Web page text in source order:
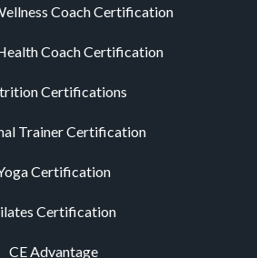
Coach Certification
Coach Certification
Certifications
Trainer Certification
Certification
Certification
CE Advantage